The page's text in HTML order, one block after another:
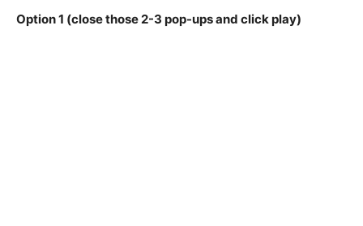
Option 1 (close those 2-3 pop-ups and click play)